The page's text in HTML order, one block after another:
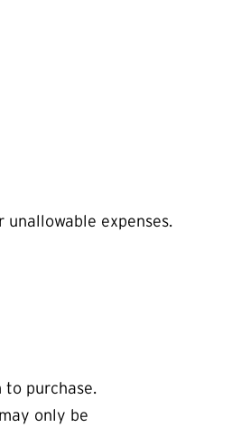
expenses.
purchase.
only be